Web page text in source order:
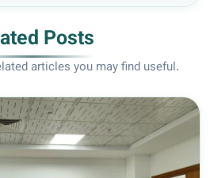
Posts
articles you may find useful.